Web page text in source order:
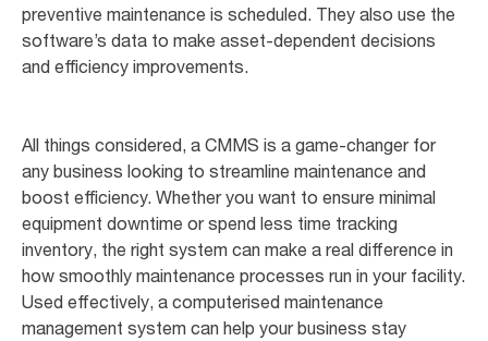
preventive maintenance is scheduled. They also use the
software’s data to make asset-dependent decisions
and efficiency improvements.
All things considered, a CMMS is a game-changer for
any business looking to streamline maintenance and
boost efficiency. Whether you want to ensure minimal
equipment downtime or spend less time tracking
inventory, the right system can make a real difference in
how smoothly maintenance processes run in your facility.
Used effectively, a computerised maintenance
management system can help your business stay